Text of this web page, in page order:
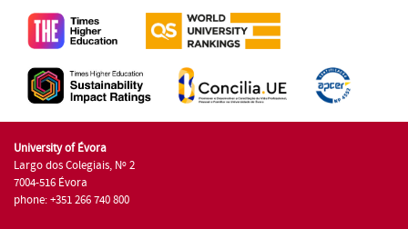
University of Évora
Largo dos Colegiais, Nº 2
7004-516 Évora
phone: +351 266 740 800